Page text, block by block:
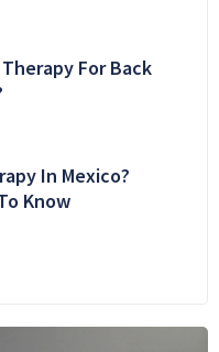
For Back
In Mexico?
Know